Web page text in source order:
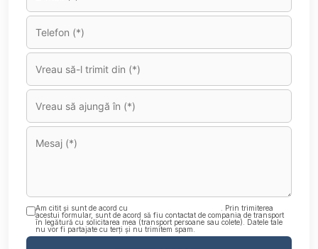
Am citit și sunt de acord cu
. Prin trimiterea
acestui formular, sunt de acord să fiu contactat de compania de transport
în legătură cu solicitarea mea (transport persoane sau colete). Datele tale
nu vor fi partajate cu terți și nu trimitem spam.